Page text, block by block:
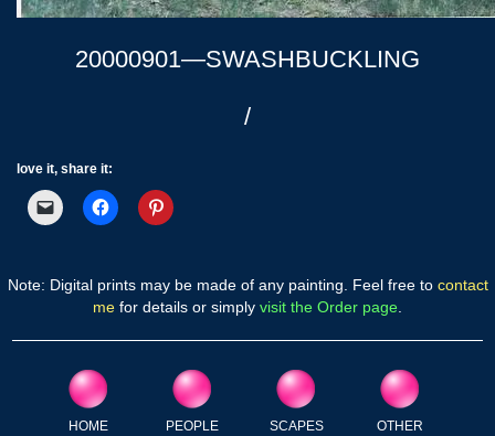
20000901—SWASHBUCKLING
/
love it, share it:
Note: Digital prints may be made of any painting. Feel free to contact
me for details or simply visit the Order page
HOME PEOPLE SCAPES OTHER